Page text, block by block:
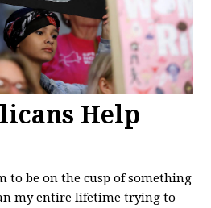
Help
to be on the cusp of something
my entire lifetime trying to